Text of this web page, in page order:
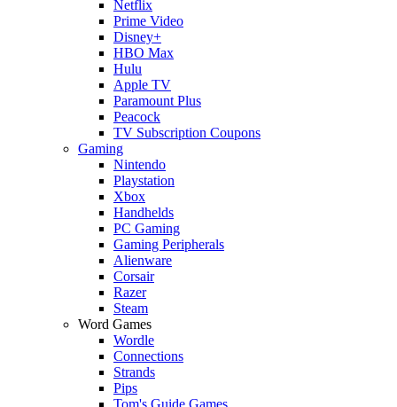
Netflix
Prime Video
Disney+
HBO Max
Hulu
Apple TV
Paramount Plus
Peacock
TV Subscription Coupons
Gaming
Nintendo
Playstation
Xbox
Handhelds
PC Gaming
Gaming Peripherals
Alienware
Corsair
Razer
Steam
Word Games
Wordle
Connections
Strands
Pips
Tom's Guide Games